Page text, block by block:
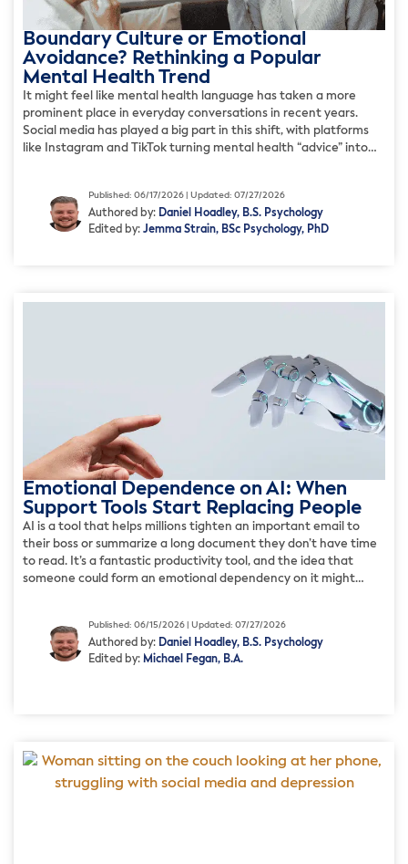
Boundary Culture or Emotional
Avoidance? Rethinking a Popular
Mental Health Trend
It might feel like mental health language has taken a more
prominent place in everyday conversations in recent years.
Social media has played a big part in this shift, with platforms
like Instagram and TikTok turning mental health “advice” into
Published: 06/17/2026 | Updated: 07/27/2026
Authored by: Daniel Hoadley, B.S. Psychology
Edited by: Jemma Strain, BSc Psychology, PhD
Emotional Dependence on AI: When
Support Tools Start Replacing People
AI is a tool that helps millions tighten an important email to
their boss or summarize a long document they don’t have time
to read. It’s a fantastic productivity tool, and the idea that
someone could form an emotional dependency on it might
Published: 06/15/2026 | Updated: 07/27/2026
Authored by: Daniel Hoadley, B.S. Psychology
Edited by: Michael Fegan, B.A.